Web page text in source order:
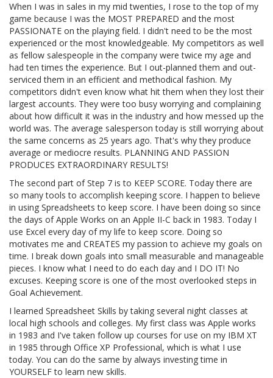
When I was in sales in my mid twenties, I rose to the top of my
game because I was the MOST PREPARED and the most
PASSIONATE on the playing field. I didn't need to be the most
experienced or the most knowledgeable. My competitors as well
as fellow salespeople in the company were twice my age and
had ten times the experience. But I out-planned them and out-
serviced them in an efficient and methodical fashion. My
competitors didn't even know what hit them when they lost their
largest accounts. They were too busy worrying and complaining
about how difficult it was in the industry and how messed up the
world was. The average salesperson today is still worrying about
the same concerns as 25 years ago. That's why they produce
average or mediocre results. PLANNING AND PASSION
PRODUCES EXTRAORDINARY RESULTS!
The second part of Step 7 is to KEEP SCORE. Today there are
so many tools to accomplish keeping score. I happen to believe
in using Spreadsheets to keep score. I have been doing so since
the days of Apple Works on an Apple II-C back in 1983. Today I
use Excel every day of my life to keep score. Doing so
motivates me and CREATES my passion to achieve my goals on
time. I break down goals into small measurable and manageable
pieces. I know what I need to do each day and I DO IT! No
excuses. Keeping score is one of the most overlooked steps in
Goal Achievement.
I learned Spreadsheet Skills by taking several night classes at
local high schools and colleges. My first class was Apple works
in 1983 and I've taken follow up courses for use on my IBM XT
in 1985 through Office XP Professional, which is what I use
today. You can do the same by always investing time in
YOURSELF to learn new skills.